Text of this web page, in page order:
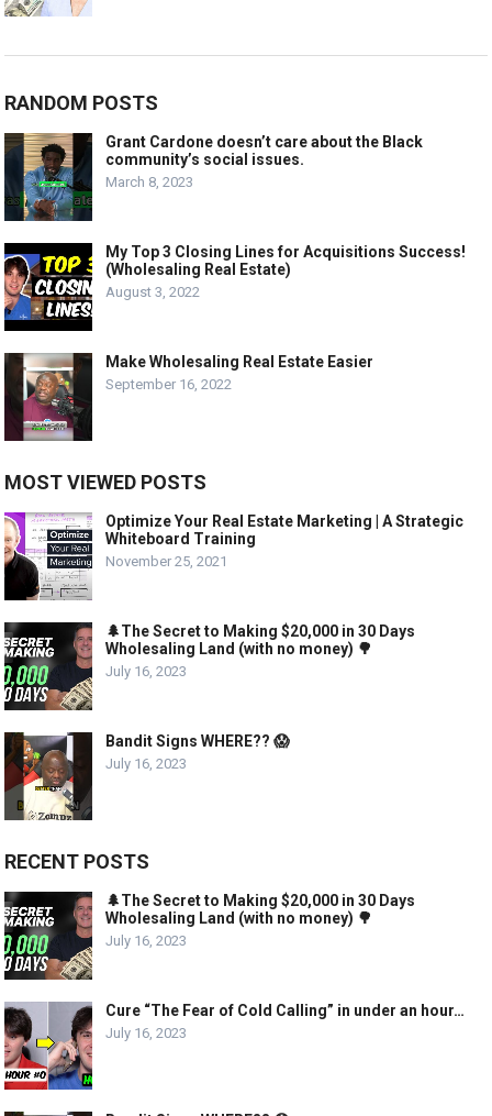
RANDOM POSTS
Grant Cardone doesn’t care about the Black
community’s social issues.
March 8, 2023
My Top 3 Closing Lines for Acquisitions Success!
(Wholesaling Real Estate)
August 3, 2022
Make Wholesaling Real Estate Easier
September 16, 2022
MOST VIEWED POSTS
Optimize Your Real Estate Marketing | A Strategic
Whiteboard Training
November 25, 2021
🌲The Secret to Making $20,000 in 30 Days
Wholesaling Land (with no money) 🌳
July 16, 2023
Bandit Signs WHERE?? 😱
July 16, 2023
RECENT POSTS
🌲The Secret to Making $20,000 in 30 Days
Wholesaling Land (with no money) 🌳
July 16, 2023
Cure “The Fear of Cold Calling” in under an hour…
July 16, 2023